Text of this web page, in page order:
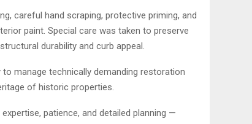
careful hand scraping, protective priming, and
paint. Special care was taken to preserve
durability and curb appeal.
manage technically demanding restoration
of historic properties.
patience, and detailed planning —